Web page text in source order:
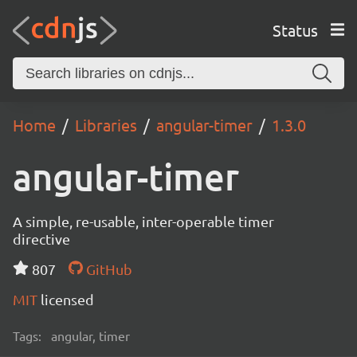
Status
Home Libraries angular-timer 1.3.0
angular-timer
A simple, re-usable, inter-operable timer
directive
807
GitHub
MIT licensed
Tags: angular, timer